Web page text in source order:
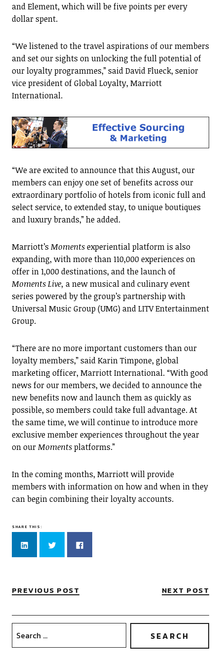
and Element, which will be five points per every
dollar spent.
“We listened to the travel aspirations of our members
and set our sights on unlocking the full potential of
our loyalty programmes,” said David Flueck, senior
vice president of Global Loyalty, Marriott
International.
“We are excited to announce that this August, our
members can enjoy one set of benefits across our
extraordinary portfolio of hotels from iconic full and
select service, to extended stay, to unique boutiques
and luxury brands,” he added.
Marriott’s Momentsexperiential platform is also
expanding, with more than 110,000 experiences on
offer in 1,000 destinations, and the launch of
Moments Live, a new musical and culinary event
series powered by the group’s partnership with
Universal Music Group (UMG) and LITV Entertainment
Group.
“There are no more important customers than our
loyalty members,” said Karin Timpone, global
marketing officer, Marriott International. “With good
news for our members, we decided to announce the
new benefits now and launch them as quickly as
possible, so members could take full advantage. At
the same time, we will continue to introduce more
exclusive member experiences throughout the year
on ourMomentsplatforms.”
In the coming months, Marriott will provide
members with information on how and when in they
can begin combining their loyalty accounts.
SHARE THIS:
window) window)
PREVIOUS POST NEXT POST